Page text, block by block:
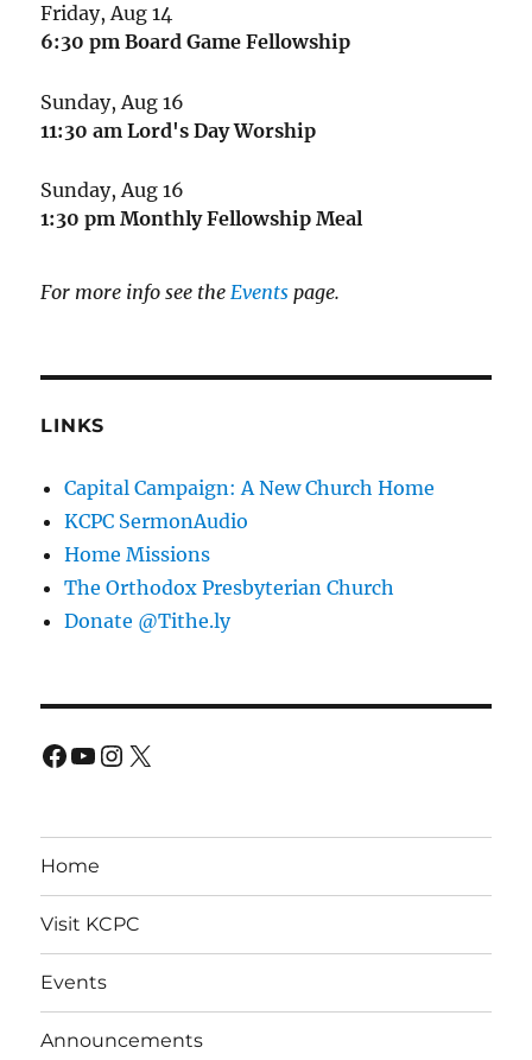
Friday, Aug 14
6:30 pm Board Game Fellowship
Sunday, Aug 16
11:30 am Lord's Day Worship
Sunday, Aug 16
1:30 pm Monthly Fellowship Meal
For more info see the Events page.
LINKS
Capital Campaign: A New Church Home
KCPC SermonAudio
Home Missions
The Orthodox Presbyterian Church
Donate @Tithe.ly
Facebook
YouTube
Instagram
X
Home
Visit KCPC
Events
Announcements